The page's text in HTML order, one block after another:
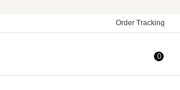
Order Tracking
0